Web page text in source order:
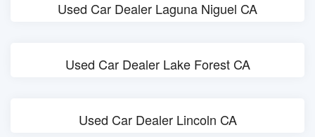
Used Car Dealer Laguna Niguel CA
Used Car Dealer Lake Forest CA
Used Car Dealer Lincoln CA